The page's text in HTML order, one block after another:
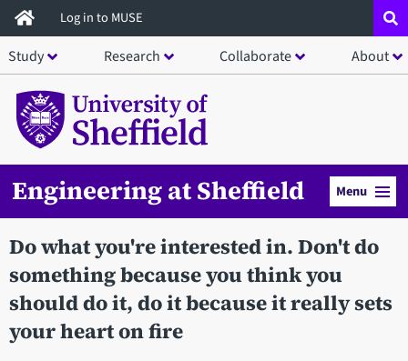
Skip
to
main
content
Log in to MUSE
Study Research Collaborate About
Engineering at Sheffield Menu
Do what you're interested in. Don't do
something because you think you
should do it, do it because it really sets
your heart on fire